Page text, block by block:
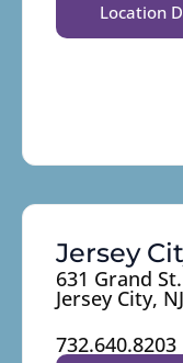
Location
Jersey
631 Grand
Jersey City,
732.640.8203